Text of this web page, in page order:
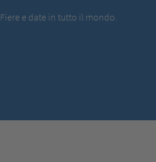
Fiere e date in tutto il mondo.